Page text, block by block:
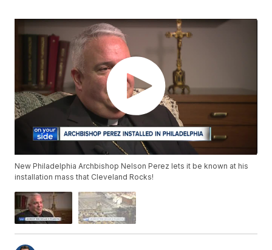
New Philadelphia Archbishop Nelson Perez lets it be known at his
installation mass that Cleveland Rocks!